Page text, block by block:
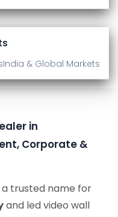
India & Global Markets
in
Corporate &
a trusted name for
and led video wall